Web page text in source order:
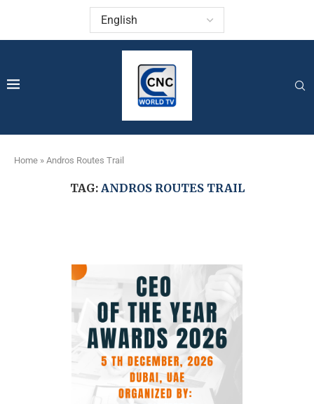
Home » Andros Routes Trail
TAG: ANDROS ROUTES TRAIL